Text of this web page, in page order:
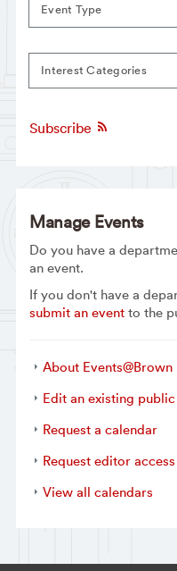
Event Type
Interest Categories
Subscribe
Manage Events
Do you have a
an event.
If you don't have a
submit an eventto the
About Events@Brown
Edit an existing
Request a calendar
Request editor access
View all calendars